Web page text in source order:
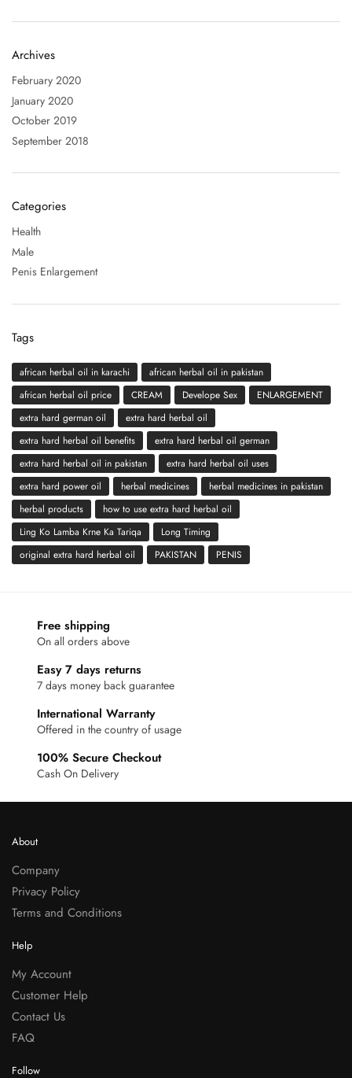
Archives
February 2020
January 2020
October 2019
September 2018
Categories
Health
Male
Penis Enlargement
Tags
african herbal oil in karachi
african herbal oil in pakistan
african herbal oil price
CREAM Develope Sex
ENLARGEMENT
extra hard german oil
extra hard herbal oil
extra hard herbal oil benefits
extra hard herbal oil german
extra hard herbal oil in pakistan
extra hard herbal oil uses
extra hard power oil
herbal medicines
herbal medicines in pakistan
herbal products
how to use extra hard herbal oil
Ling Ko Lamba Krne Ka Tariqa
Long Timing
original extra hard herbal oil
PAKISTAN PENIS
Free shipping
On all orders above
Easy 7 days returns
7 days money back guarantee
International Warranty
Offered in the country of usage
100% Secure Checkout
Cash On Delivery
About
Company
Privacy Policy
Terms and Conditions
Help
My Account
Customer Help
Contact Us
FAQ
Follow